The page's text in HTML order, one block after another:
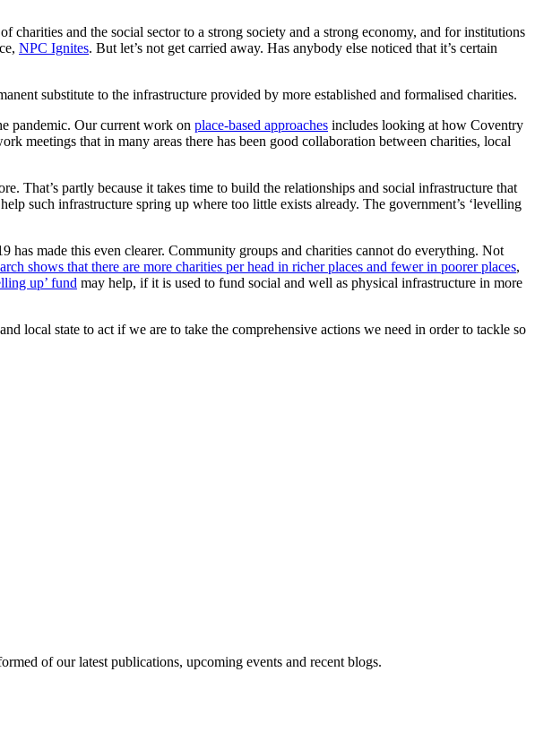
and the social sector to a strong society and a strong economy, and for institutions
NPC Ignites. But let’s not get carried away. Has anybody else noticed that it’s certain
substitute to the infrastructure provided by more established and formalised charities.
pandemic. Our current work on place-based approaches includes looking at how Coventry
meetings that in many areas there has been good collaboration between charities, local
That’s partly because it takes time to build the relationships and social infrastructure that
such infrastructure spring up where too little exists already. The government’s ‘levelling
made this even clearer. Community groups and charities cannot do everything. Not
shows that there are more charities per head in richer places and fewer in poorer places,
up’ fund may help, if it is used to fund social and well as physical infrastructure in more
local state to act if we are to take the comprehensive actions we need in order to tackle so
of our latest publications, upcoming events and recent blogs.